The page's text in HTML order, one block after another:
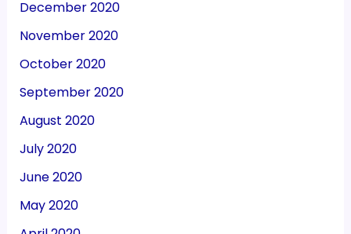
December 2020
November 2020
October 2020
September 2020
August 2020
July 2020
June 2020
May 2020